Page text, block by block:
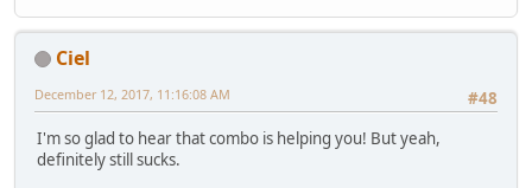
Ciel
#48
December 12, 2017, 11:16:08 AM
I'm so glad to hear that combo is helping you! But yeah,
definitely still sucks.